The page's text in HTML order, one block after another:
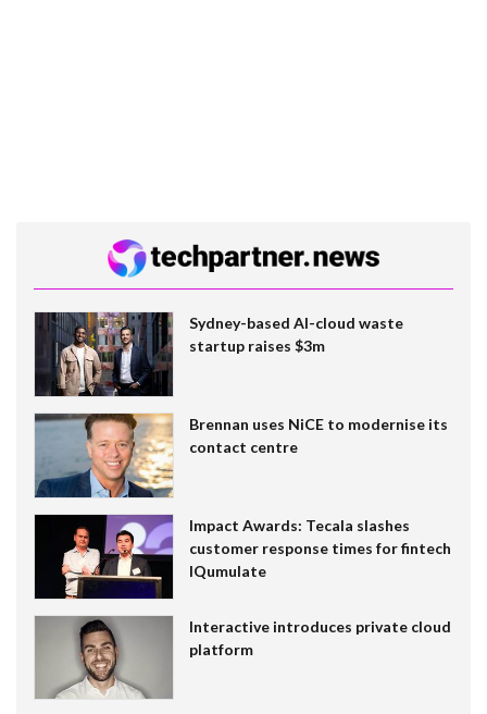
Sydney-based AI-cloud waste
startup raises $3m
Brennan uses NiCE to modernise its
contact centre
Impact Awards: Tecala slashes
customer response times for fintech
IQumulate
Interactive introduces private cloud
platform